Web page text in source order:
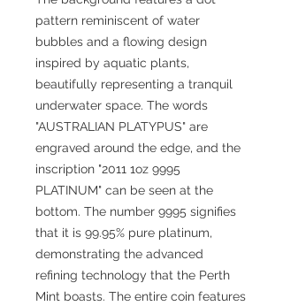
pattern reminiscent of water
bubbles and a flowing design
inspired by aquatic plants,
beautifully representing a tranquil
underwater space. The words
"AUSTRALIAN PLATYPUS" are
engraved around the edge, and the
inscription "2011 1oz 9995
PLATINUM" can be seen at the
bottom. The number 9995 signifies
that it is 99.95% pure platinum,
demonstrating the advanced
refining technology that the Perth
Mint boasts. The entire coin features